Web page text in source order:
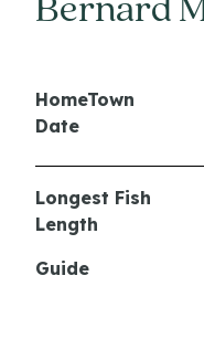
Bernard
HomeTown
Date
Longest Fish
Length
Guide